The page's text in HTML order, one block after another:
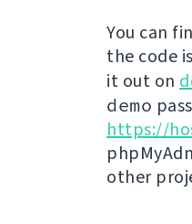
You can
the code
it out on
demo
https://
other